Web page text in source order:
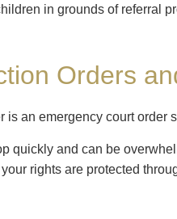
in grounds of referral
Orders
is an emergency court
quickly and can be
rights are protected